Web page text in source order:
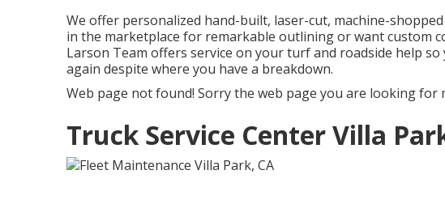
We offer personalized hand-built, laser-cut, machine-
in the marketplace for remarkable outlining or want custom
Larson Team offers service on your turf and roadside help
again despite where you have a breakdown.
Web page not found! Sorry the web page you are looking for
Truck Service Center Villa